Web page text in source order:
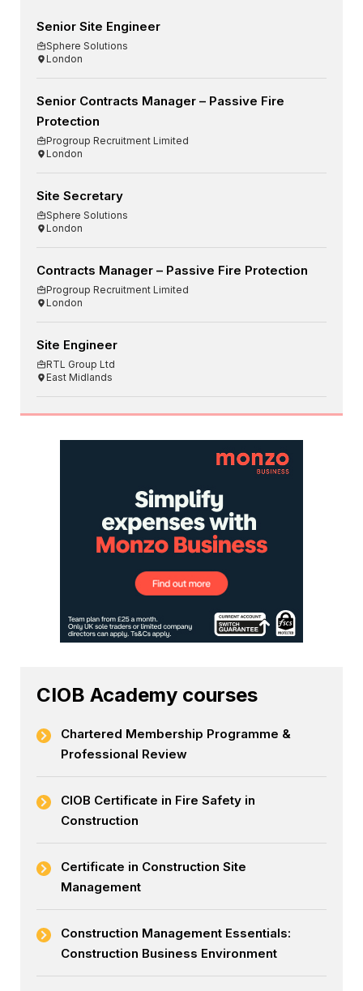
Senior Site Engineer
Sphere Solutions
London
Senior Contracts Manager – Passive Fire
Protection
Progroup Recruitment Limited
London
Site Secretary
Sphere Solutions
London
Contracts Manager – Passive Fire Protection
Progroup Recruitment Limited
London
Site Engineer
RTL Group Ltd
East Midlands
CIOB Academy courses
Chartered Membership Programme &
Professional Review
CIOB Certificate in Fire Safety in
Construction
Certificate in Construction Site
Management
Construction Management Essentials:
Construction Business Environment